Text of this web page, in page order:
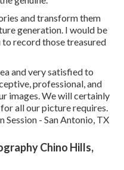
and transform them
generation. I would be
record those treasured
and very satisfied to
professional, and
images. We will certainly
all our picture requires.
- San Antonio, TX
Chino Hills,